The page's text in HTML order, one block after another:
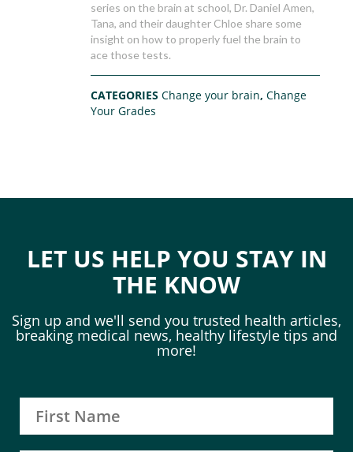
series on the brain at school, Dr. Daniel Amen,
Tana, and their daughter Chloe share some
insight on how to properly fuel the brain to
ace those tests.
CATEGORIESChange your brain,Change
Your Grades
LET US HELP YOU STAY IN
THE KNOW
Sign up and we'll send you trusted health articles,
breaking medical news, healthy lifestyle tips and
more!